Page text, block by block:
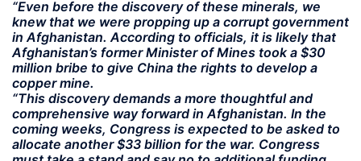
“Even before the discovery of these minerals, we
knew that we were propping up a corrupt government
in Afghanistan. According to officials, it is likely that
Afghanistan’s former Minister of Mines took a $30
million bribe to give China the rights to develop a
copper mine.
“This discovery demands a more thoughtful and
comprehensive way forward in Afghanistan. In the
coming weeks, Congress is expected to be asked to
allocate another $33 billion for the war. Congress